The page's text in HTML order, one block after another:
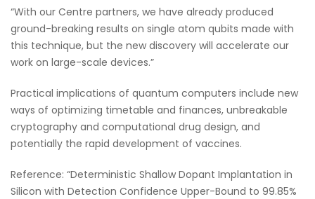
“With our Centre partners, we have already produced
ground-breaking results on single atom qubits made with
this technique, but the new discovery will accelerate our
work on large-scale devices.”
Practical implications of quantum computers include new
ways of optimizing timetable and finances, unbreakable
cryptography and computational drug design, and
potentially the rapid development of vaccines.
Reference: “Deterministic Shallow Dopant Implantation in
Silicon with Detection Confidence Upper-Bound to 99.85%